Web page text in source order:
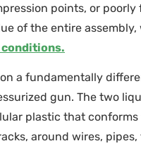
points, or
of the entire
a fundamentally
gun. The two
plastic that
around wires,